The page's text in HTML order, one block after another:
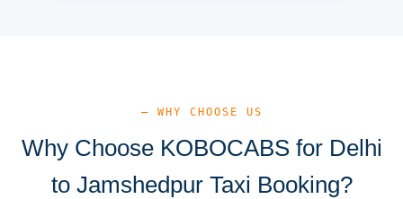
— WHY CHOOSE US
Why Choose KOBOCABS for Delhi
to Jamshedpur Taxi Booking?